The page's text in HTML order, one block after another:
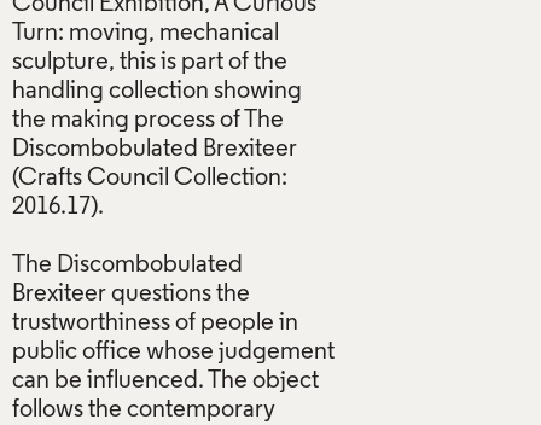
Turn: moving, mechanical
sculpture, this is part of the
handling collection showing
the making process of The
Discombobulated Brexiteer
(Crafts Council Collection:
2016.17).
The Discombobulated
Brexiteer questions the
trustworthiness of people in
public office whose judgement
can be influenced. The object
follows the contemporary